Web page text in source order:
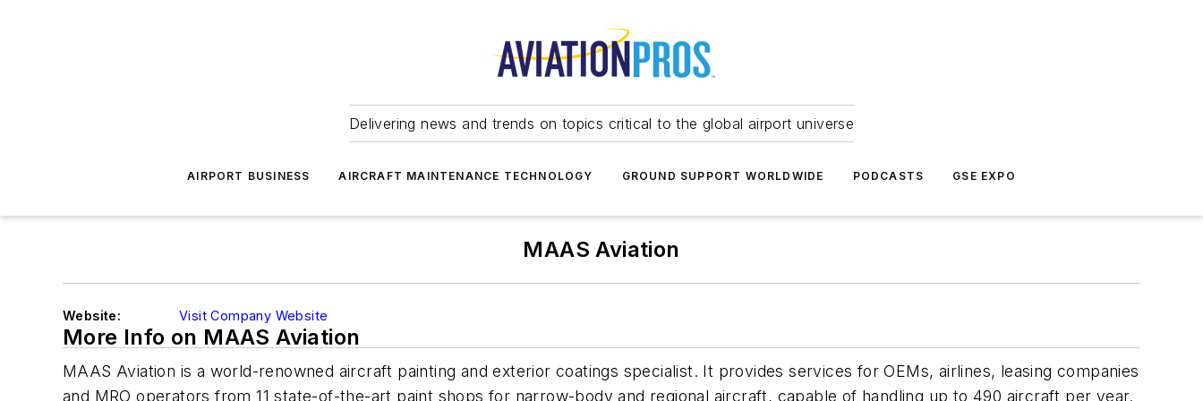
Delivering news and trends on topics critical to the global airport universe
AIRPORT BUSINESS AIRCRAFT MAINTENANCE TECHNOLOGY GROUND SUPPORT WORLDWIDE PODCASTS GSE EXPO
MAAS Aviation
Website: Visit Company Website
More Info on MAAS Aviation
MAAS Aviation is a world-renowned aircraft painting and exterior coatings specialist. It provides services for OEMs, airlines, leasing companies
and MRO operators from 11 state-of-the-art paint shops for narrow-body and regional aircraft, capable of handling up to 490 aircraft per year.